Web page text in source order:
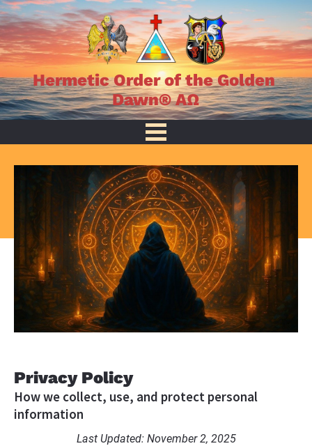
Hermetic Order of the Golden
Dawn® AΩ
Privacy Policy
How we collect, use, and protect personal
information
Last Updated: November 2, 2025